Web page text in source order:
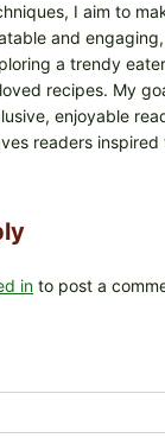
I aim to
and engaging,
a trendy
recipes. My
enjoyable
readers
in to post a